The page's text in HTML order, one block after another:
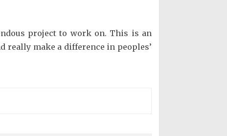
project to work on. This is an
really make a difference in peoples’